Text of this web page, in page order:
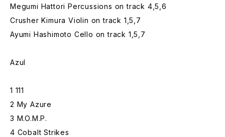
Megumi Hattori Percussions on track 4,5,6
Crusher Kimura Violin on track 1,5,7
Ayumi Hashimoto Cello on track 1,5,7
Azul
1 111
2 My Azure
3 M.O.M.P.
4 Cobalt Strikes